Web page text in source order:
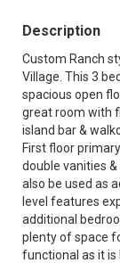
Description
Custom Ranch
Village. This 3
spacious open
great room with
island bar &
First floor
double vanities
also be used as
level features
additional
plenty of space
functional as it is